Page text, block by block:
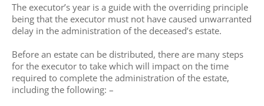
The executor’s year is a guide with the overriding principle
being that the executor must not have caused unwarranted
delay in the administration of the deceased’s estate.
Before an estate can be distributed, there are many steps
for the executor to take which will impact on the time
required to complete the administration of the estate,
including the following: –